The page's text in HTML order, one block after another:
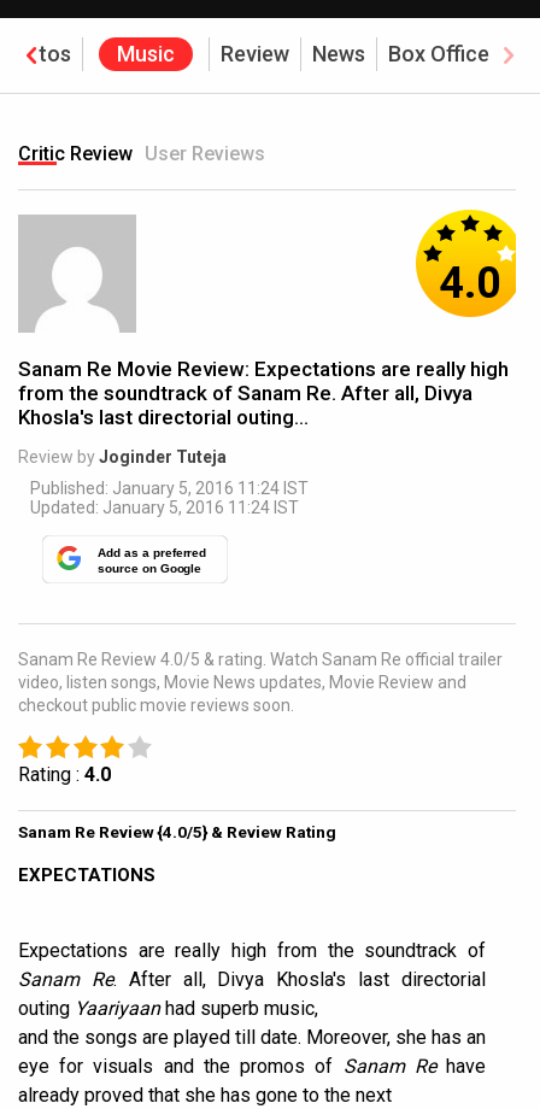
Photos Music Review News Box Office
Critic Review User Reviews
Sanam Re Movie Review: Expectations are really high
from the soundtrack of Sanam Re. After all, Divya
Khosla's last directorial outing...
Review byJoginder Tuteja
Published: January 5, 2016 11:24 IST
Updated: January 5, 2016 11:24 IST
Add as a preferred
source on Google
4.0
Sanam Re Review 4.0/5 & rating. Watch Sanam Re official trailer
video, listen songs, Movie News updates, Movie Review and
checkout public movie reviews soon.
Rating : 4.0
Sanam Re Review {4.0/5} & Review Rating
EXPECTATIONS
Expectations are really high from the soundtrack of
Sanam Re. After all, Divya Khosla's last directorial
outing Yaariyaanhad superb music,
and the songs are played till date. Moreover, she has an
eye for visuals and the promos of Sanam Rehave
already proved that she has gone to the next